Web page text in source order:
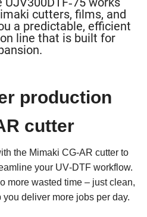
cutters, films, and
a predictable, efficient
line that is built for
production
cutter
the Mimaki CG‑AR cutter to
your UV‑DTF workflow.
more wasted time – just clean,
deliver more jobs per day.